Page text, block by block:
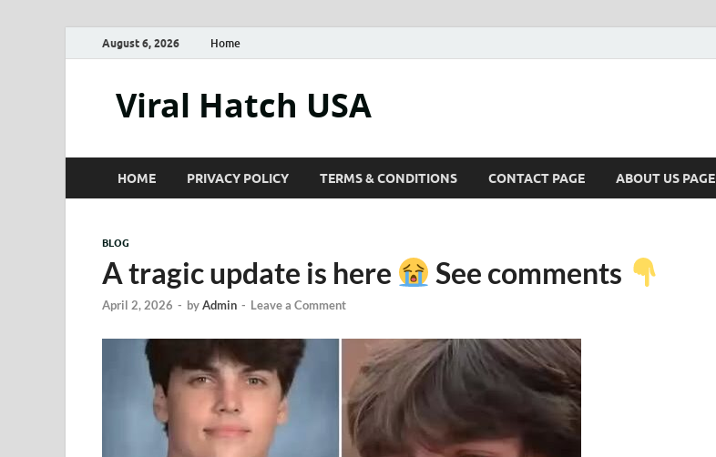
August 6, 2026 Home
Viral Hatch USA
HOME PRIVACY POLICY TERMS & CONDITIONS CONTACT PAGE ABOUT US PAGE
BLOG
A tragic update is here See comments
April 2, 2026 - byAdmin - Leave a Comment